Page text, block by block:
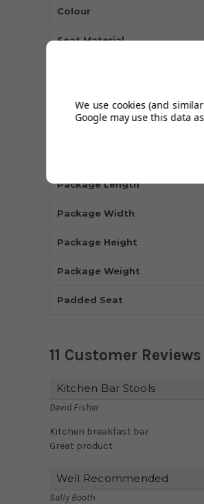
Colour
Seat Material
Package Length
Package Width
Package Height
Package Weight
Padded Seat
11 Customer Reviews
Kitchen Bar Stools
David Fisher
Kitchen breakfast bar
Great product
Well Recommended
Sally Booth
We use cookies (and
Google may use this data